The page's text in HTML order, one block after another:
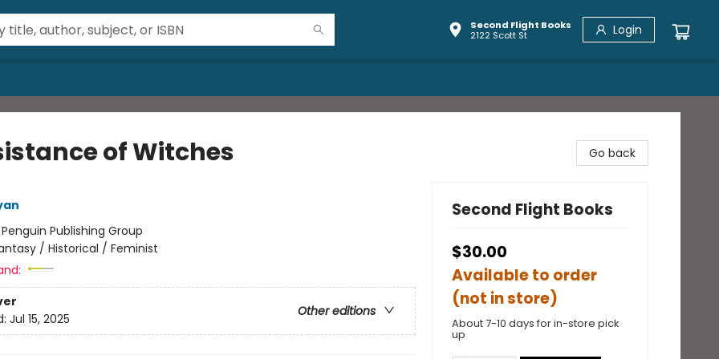
Second Flight Books
2122 Scott St
Login
of Witches
Penguin Publishing Group
/ Historical / Feminist
Other editions
Jul 15, 2025
Go back
Second Flight Books
$30.00
Available to order
(not in store)
About 7-10 days for in-store pick
up